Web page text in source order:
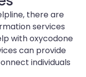
there are
services
with oxycodone
can provide
individuals